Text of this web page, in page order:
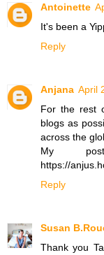
Antoinette
It's been a
Reply
Anjana April
For the rest
blogs as
across the
My
https://
Reply
Susan
Thank you